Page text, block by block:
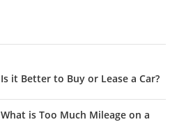
Is it Better to Buy or Lease a Car?
What is Too Much Mileage on a